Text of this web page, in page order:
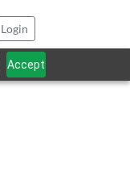
Accept
Login